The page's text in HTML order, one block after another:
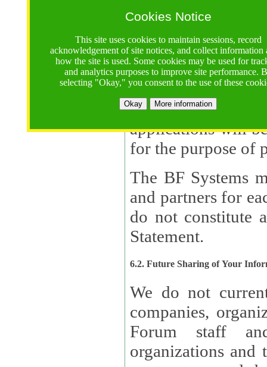
Cookies Notice
This site uses cookies to maintain sessions, record
acknowledgement of site notices, and collect information
how the site is used. Some cookies may be used for
and analytics purposes to improve site performance.
selecting "Okay," you consent to the use of these
Okay More information
Your data will
contractors,
contractor
supported by a U.S. National Science Foundation (NSF)
contractor,Lux
applications will
The BF Systems
and partners for
do not constitute
Statement.
6.2. Future Sharing of Your
We do not
companies,
Forum staff
organizations and